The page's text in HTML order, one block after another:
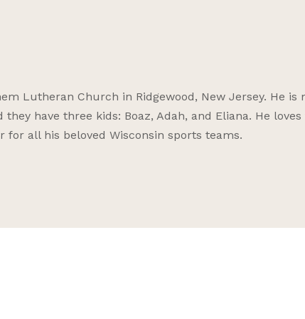
Lutheran Church in Ridgewood, New Jersey. He is
have three kids: Boaz, Adah, and Eliana. He
for all his beloved Wisconsin sports teams.